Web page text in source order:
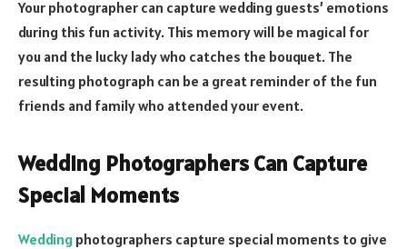
Your photographer can capture wedding guests’ emotions
during this fun activity. This memory will be magical for
you and the lucky lady who catches the bouquet. The
resulting photograph can be a great reminder of the fun
friends and family who attended your event.
Wedding Photographers Can Capture
Special Moments
Wedding photographers capture special moments to give